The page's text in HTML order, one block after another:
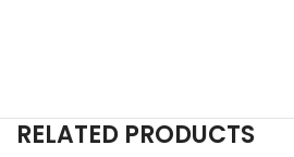
RELATED PRODUCTS